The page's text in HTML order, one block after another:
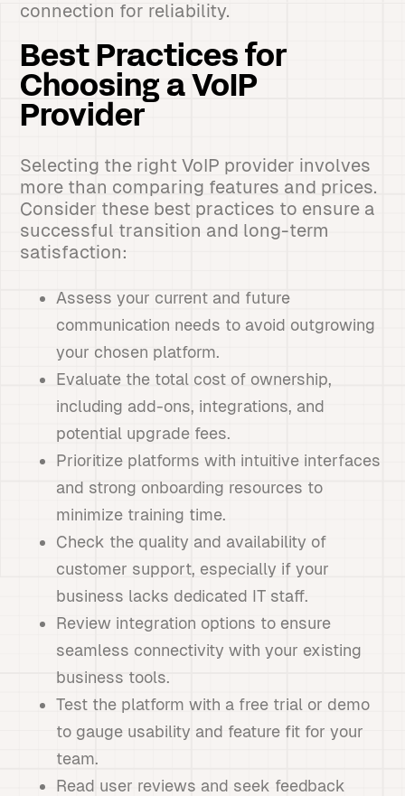
connection for reliability.
Best Practices for
Choosing a VoIP
Provider
Selecting the right VoIP provider involves
more than comparing features and prices.
Consider these best practices to ensure a
successful transition and long-term
satisfaction:
Assess your current and future
communication needs to avoid outgrowing
your chosen platform.
Evaluate the total cost of ownership,
including add-ons, integrations, and
potential upgrade fees.
Prioritize platforms with intuitive interfaces
and strong onboarding resources to
minimize training time.
Check the quality and availability of
customer support, especially if your
business lacks dedicated IT staff.
Review integration options to ensure
seamless connectivity with your existing
business tools.
Test the platform with a free trial or demo
to gauge usability and feature fit for your
team.
Read user reviews and seek feedback